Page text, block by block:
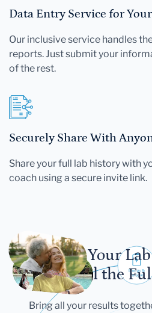
Data Entry Service for
Our inclusive service handles
reports. Just submit your
of the rest.
Securely Share With
Share your full lab history with
coach using a secure invite link.
Let Your
Tell the
Bring all your results